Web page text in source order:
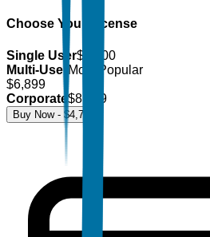
Choose Your License
Single User$
4,700
Multi-User Most Popular
$6,899
Corporate $8,499
Buy Now - $4,700